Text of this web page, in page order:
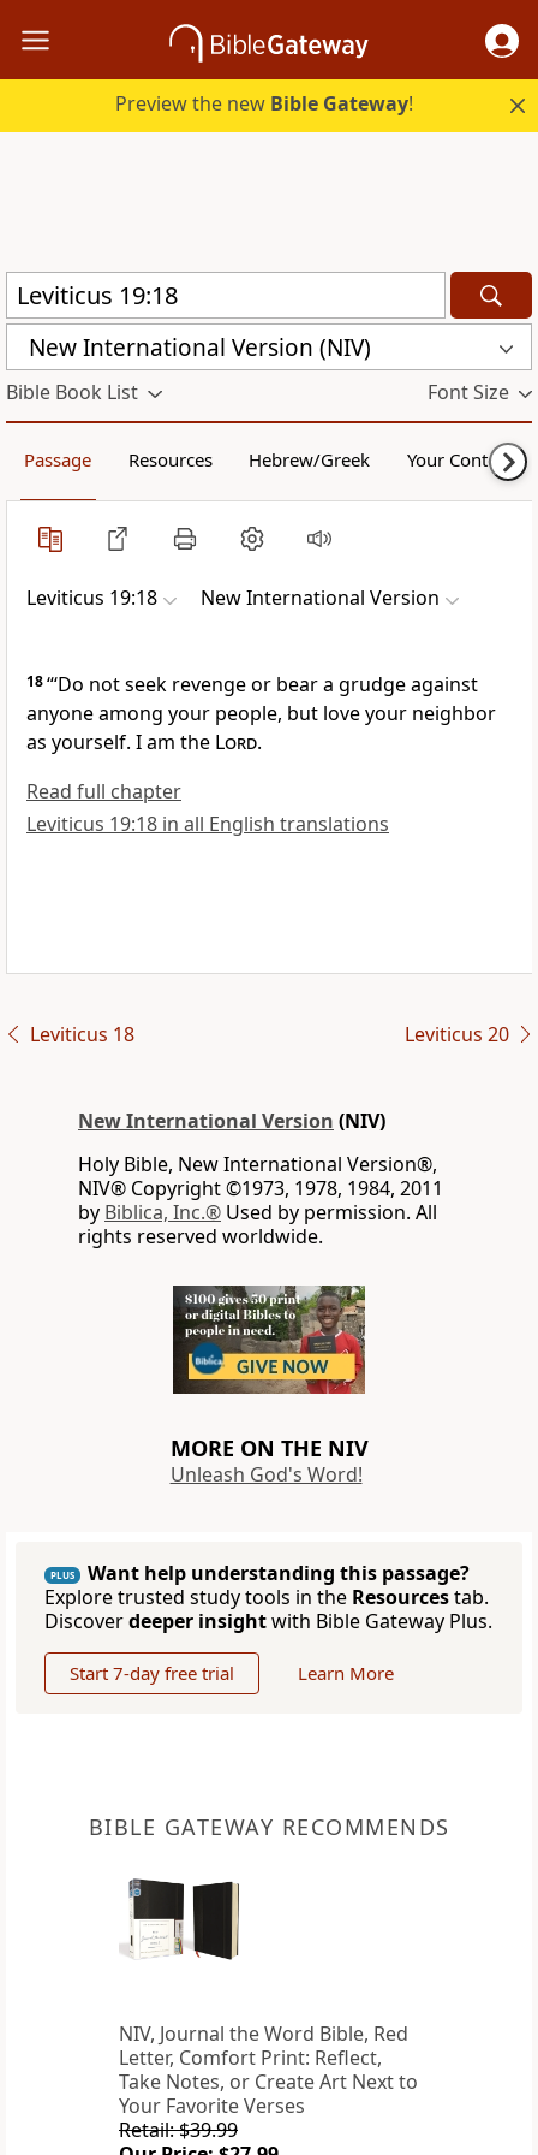
Preview the new Bible Gateway!
New International Version (NIV)
Bible Book List Font Size
Passage Resources Hebrew/Greek Your Content
Leviticus 19:18 New International Version
18“‘Do not seek revengeor bear a grudgeagainst
anyone among your people, but love your neighbor
as yourself. I am the Lord.
Read full chapter
Leviticus 19:18 in all English translations
Leviticus 18 Leviticus 20
New International Version (NIV)
Holy Bible, New International Version®,
NIV® Copyright ©1973, 1978, 1984, 2011
by Biblica, Inc.® Used by permission. All
rights reserved worldwide.
MORE ON THE NIV
Unleash God's Word!
PLUS
Want help understanding this passage?
Explore trusted study tools in the Resourcestab.
Discoverdeeper insightwith Bible Gateway Plus.
Start 7-day free trial Learn More
BIBLE GATEWAY RECOMMENDS
NIV, Journal the Word Bible, Red
Letter, Comfort Print: Reflect,
Take Notes, or Create Art Next to
Your Favorite Verses
Retail: $39.99